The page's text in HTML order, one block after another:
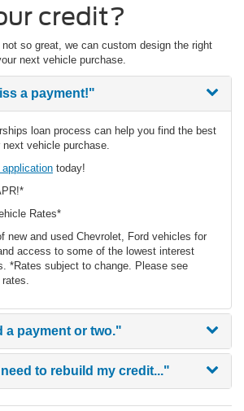
credit?
so great, we can custom design the right
next vehicle purchase.
a payment!"
loan process can help you find the best
vehicle purchase.
today!
Rates*
new and used Chevrolet, Ford vehicles for
access to some of the lowest interest
*Rates subject to change. Please see
a payment or two."
to rebuild my credit..."